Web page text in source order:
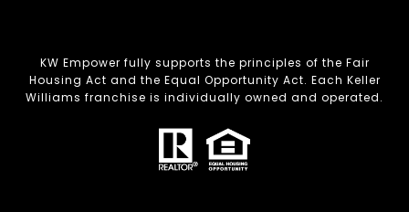
KW Empower fully supports the principles of the Fair
Housing Act and the Equal Opportunity Act. Each Keller
Williams franchise is individually owned and operated.